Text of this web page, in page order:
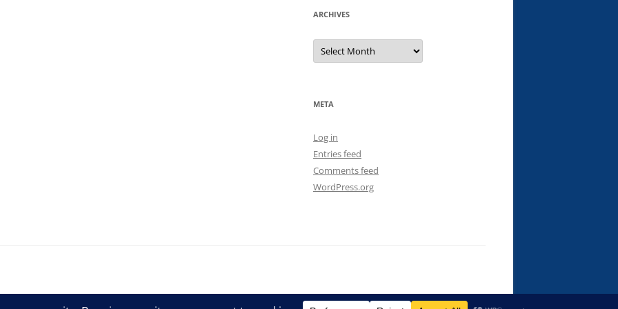
ARCHIVES
Archives
META
Log in
Entries feed
Comments feed
WordPress.org